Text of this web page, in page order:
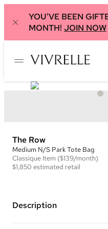
YOU'VE BEEN
MONTH! JOIN NOW
The Row
Medium N/S Park Tote Bag
Classique Item ($139/month)
$1,850 estimated retail
Description